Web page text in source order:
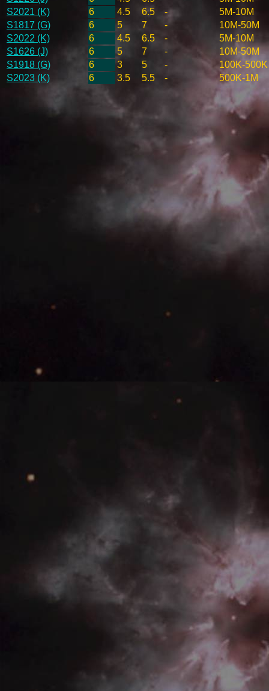
S2021 (K)
6 4.5 6.5 -
5M-10M
S1817 (G)
6 5 7 -
10M-50M
S2022 (K)
6 4.5 6.5 -
5M-10M
S1626 (J)
6 5 7 -
10M-50M
S1918 (G)
6 3 5 -
100K-500K
S2023 (K)
6 3.5 5.5 - 500K-1M